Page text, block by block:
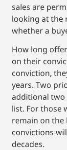
sales are
looking at the
whether a
How long
on their
conviction,
years. Two
additional two
list. For those
remain on
convictions
decades.